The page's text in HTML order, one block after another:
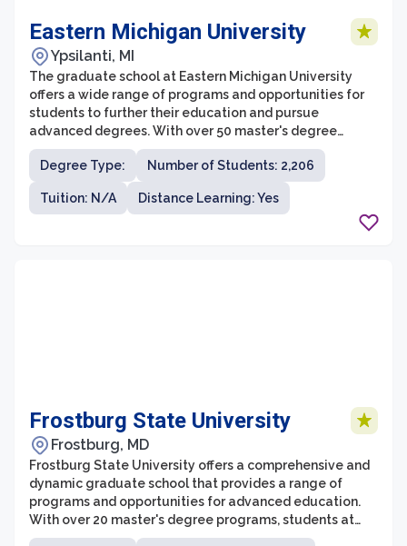
Eastern Michigan University
Ypsilanti, MI
The graduate school at Eastern Michigan University
offers a wide range of programs and opportunities for
students to further their education and pursue
advanced degrees. With over 50 master's degree
programs and 20 doctoral programs across various
disciplines, students have the flexibility to choose a
program that aligns with their interests and career
goals. The graduate school also provides a supportive
Degree Type: Number of Students: 2,206
Tuition: N/A Distance Learning: Yes
Frostburg State University
Frostburg, MD
Frostburg State University offers a comprehensive and
dynamic graduate school that provides a range of
programs and opportunities for advanced education.
With over 20 master's degree programs, students at
Frostburg State University can specialize in fields